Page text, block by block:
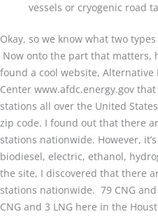
vessels or cryogenic road
Okay, so we know what two
Now onto the part that matters,
found a cool website, Alternative
Center www.afdc.energy.gov
stations all over the United
zip code. I found out that there
stations nationwide. However,
biodiesel, electric, ethanol,
the site, I discovered that there
stations nationwide. 79 CNG
CNG and 3 LNG here in the